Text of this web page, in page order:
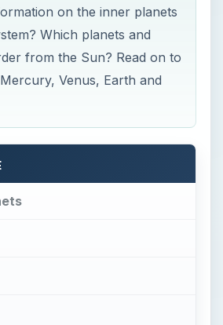
on the inner planets
Which planets and
from the Sun? Read on to
Venus, Earth and